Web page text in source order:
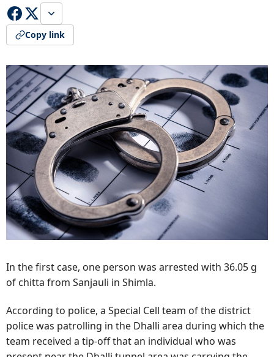
Copy link
In the first case, one person was arrested with 36.05 g
of chitta from Sanjauli in Shimla.
According to police, a Special Cell team of the district
police was patrolling in the Dhalli area during which the
team received a tip-off that an individual who was